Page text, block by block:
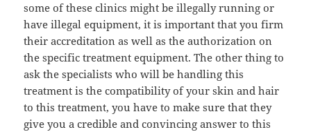
some of these clinics might be illegally running or
have illegal equipment, it is important that you firm
their accreditation as well as the authorization on
the specific treatment equipment. The other thing to
ask the specialists who will be handling this
treatment is the compatibility of your skin and hair
to this treatment, you have to make sure that they
give you a credible and convincing answer to this